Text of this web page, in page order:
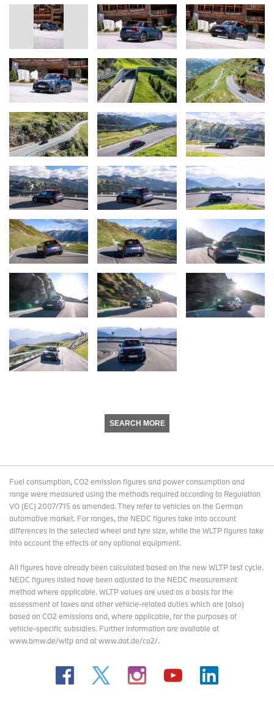
SEARCH MORE
Fuel consumption, CO2 emission figures and power consumption and
range were measured using the methods required according to Regulation
VO (EC) 2007/715 as amended. They refer to vehicles on the German
automotive market. For ranges, the NEDC figures take into account
differences in the selected wheel and tyre size, while the WLTP figures take
into account the effects of any optional equipment.
All figures have already been calculated based on the new WLTP test cycle.
NEDC figures listed have been adjusted to the NEDC measurement
method where applicable. WLTP values are used as a basis for the
assessment of taxes and other vehicle-related duties which are (also)
based on CO2 emissions and, where applicable, for the purposes of
vehicle-specific subsidies. Further information are available at
www.bmw.de/wltp and at www.dat.de/co2/.